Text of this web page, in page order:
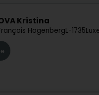
Kristina
HogenbergL-1735